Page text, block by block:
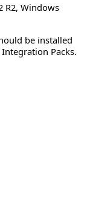
R2, Windows
be installed
Packs.